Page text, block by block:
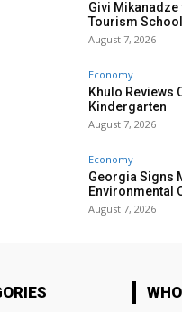
Givi
Tourism School
August 7, 2026
Economy
Khulo Reviews
Kindergarten
August 7, 2026
Economy
Georgia Signs
Environmental
August 7, 2026